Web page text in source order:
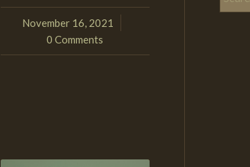
November 16, 2021
/
0 Comments